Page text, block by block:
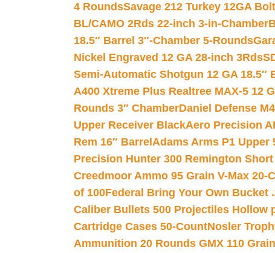
4 RoundsSavage 212 Turkey 12GA
BL/CAMO 2Rds 22-inch 3-in-Chamber
18.5″ Barrel 3″-Chamber 5-Rounds
Nickel Engraved 12 GA 28-inch 3Rds
Semi-Automatic Shotgun 12 GA 18.5″
A400 Xtreme Plus Realtree MAX-5 12
Rounds 3″ ChamberDaniel Defense
Upper Receiver BlackAero Precision
Rem 16″ Barrel Adams Arms P1 Upper
Precision Hunter 300 Remington
Creedmoor Ammo 95 Grain V-Max 20-
of 100Federal Bring Your Own Bucket
Caliber Bullets 500 Projectiles Hollow
Cartridge Cases 50-CountNosler
Ammunition 20 Rounds GMX 110